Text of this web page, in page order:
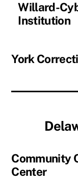
Willard-
Institution
York
Community
Center